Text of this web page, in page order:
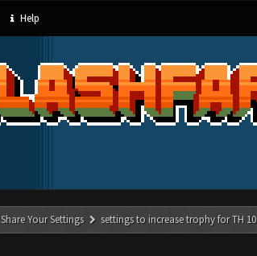
Help
Share Your Settings settings to increase trophy for TH 10